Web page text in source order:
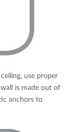
use proper
is made out of
anchors to